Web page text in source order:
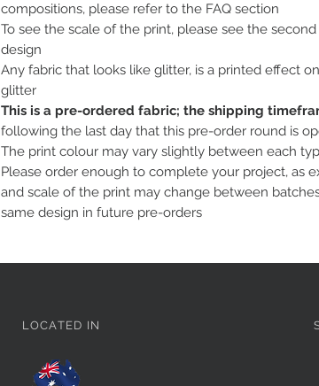
compositions, please refer to the FAQ section
To see the scale of the print, please see the
design
Any fabric that looks like glitter, is a printed effect
glitter
This is a pre-ordered fabric; the shipping
following the last day that this pre-order round is
The print colour may vary slightly between each
Please order enough to complete your project, as
and scale of the print may change between
same design in future pre-orders
LOCATED IN